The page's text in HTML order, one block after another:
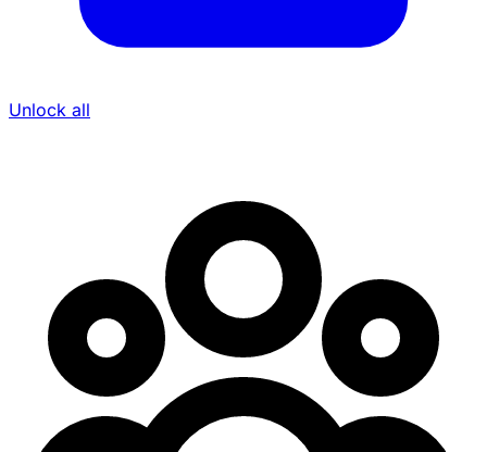
Unlock all